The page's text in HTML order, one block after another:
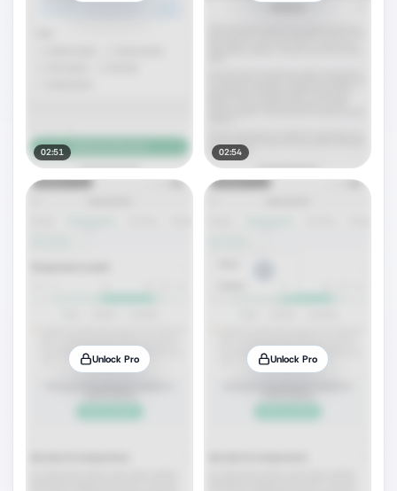
02:51 02:54
Unlock Pro Unlock Pro